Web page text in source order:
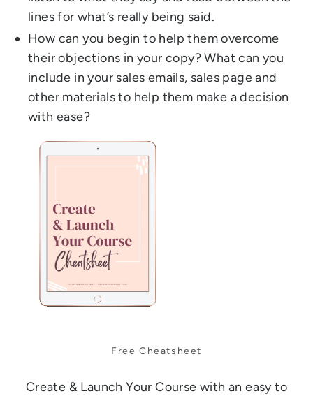
lines for what’s really being said.
How can you begin to help them overcome
their objections in your copy? What can you
include in your sales emails, sales page and
other materials to help them make a decision
with ease?
Free Cheatsheet
Create & Launch Your Course with an easy to